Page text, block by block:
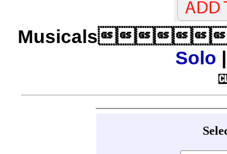
Musicals
Solo